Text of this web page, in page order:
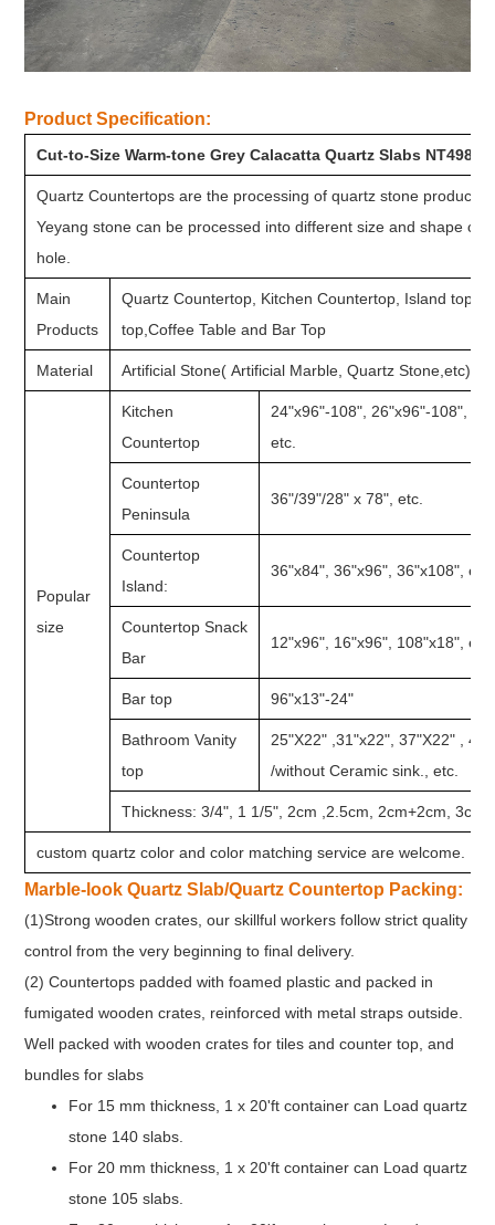
Product Specification:
Cut-to-Size Warm-tone Grey Calacatta Quartz Slabs NT498
Quartz Countertops are the processing of quartz stone product
Yeyang stone can be processed into different size and shape
hole.
Main
Products
Quartz Countertop, Kitchen Countertop, Island top,
top,Coffee Table and Bar Top
Material Artificial Stone( Artificial Marble, Quartz Stone,etc)
Popular
size
Kitchen
Countertop
24"x96"-108", 26"x96"-108",
etc.
Countertop
Peninsula
36"/39"/28" x 78", etc.
Countertop
Island:
36"x84", 36"x96", 36"x108", etc.
Countertop Snack
Bar
12"x96", 16"x96", 108"x18", etc.
Bar top 96"x13"-24"
Bathroom Vanity
top
25"X22" ,31"x22", 37"X22" ,
/without Ceramic sink., etc.
Thickness: 3/4", 1 1/5", 2cm ,2.5cm, 2cm+2cm, 3cm
custom quartz color and color matching service are welcome.
Marble-look Quartz Slab/Quartz Countertop Packing:
(1)Strong wooden crates, our skillful workers follow strict quality
control from the very beginning to final delivery.
(2) Countertops padded with foamed plastic and packed in
fumigated wooden crates, reinforced with metal straps outside.
Well packed with wooden crates for tiles and counter top, and
bundles for slabs
For 15 mm thickness, 1 x 20'ft container can Load quartz
stone 140 slabs.
For 20 mm thickness, 1 x 20'ft container can Load quartz
stone 105 slabs.